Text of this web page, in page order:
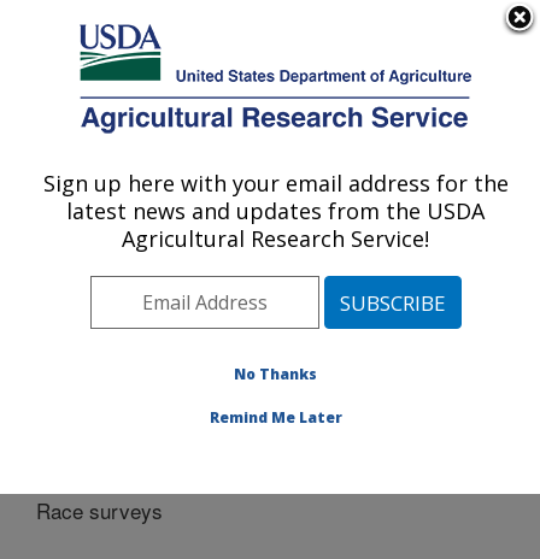
Here's how you know
Agricultural Research Service
U.S. DEPARTMENT OF AGRICULTURE
Cereal Disease Lab: St. Paul, MN
ARS Home»Midwest Area»St. Paul, Minnesota
Cereal Disease Lab »Docs» Cereal rusts» Race
surveys
Race surveys
Sign up here with your email address for the
latest news and updates from the USDA
Agricultural Research Service!
No Thanks
Remind Me Later